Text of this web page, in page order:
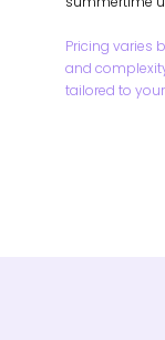
Pricing varies
and
tailored to